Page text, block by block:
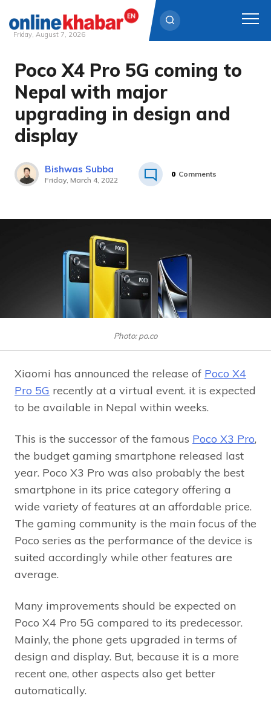
Skip
content
Friday, August 7, 2026
Poco X4 Pro 5G coming to
Nepal with major
upgrading in design and
display
Bishwas Subba
Friday, March 4, 2022
0 Comments
Photo: po.co
Xiaomi has announced the release of Poco X4
Pro 5G recently at a virtual event. it is expected
to be available in Nepal within weeks.
This is the successor of the famous Poco X3 Pro,
the budget gaming smartphone released last
year. Poco X3 Pro was also probably the best
smartphone in its price category offering a
wide variety of features at an affordable price.
The gaming community is the main focus of the
Poco series as the performance of the device is
suited accordingly while other features are
average.
Many improvements should be expected on
Poco X4 Pro 5G compared to its predecessor.
Mainly, the phone gets upgraded in terms of
design and display. But, because it is a more
recent one, other aspects also get better
automatically.